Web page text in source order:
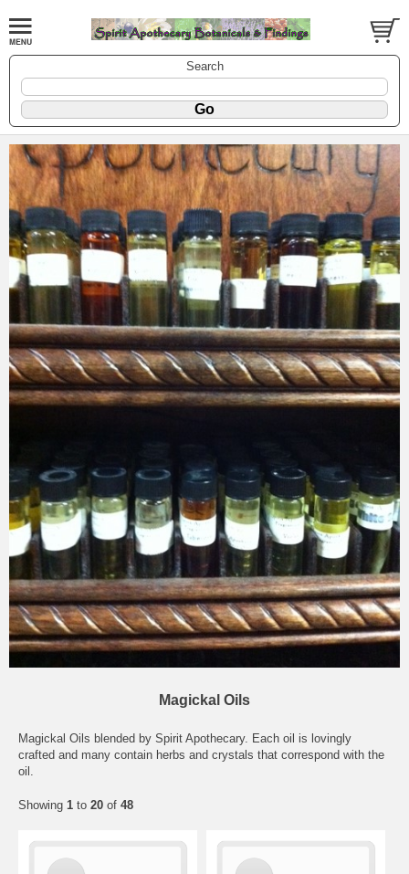
Search
Magickal Oils
Magickal Oils blended by Spirit Apothecary. Each oil is lovingly
crafted and many contain herbs and crystals that correspond with the
oil.
Showing 1 to 20 of 48